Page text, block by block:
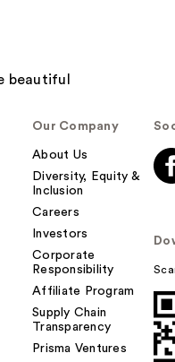
Our Company
About Us
Diversity, Equity &
Inclusion
Careers
Investors
Corporate
Responsibility
Affiliate Program
Supply Chain
Transparency
Prisma Ventures